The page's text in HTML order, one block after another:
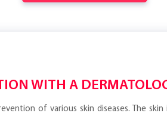
WITH A
of various skin diseases. The skin